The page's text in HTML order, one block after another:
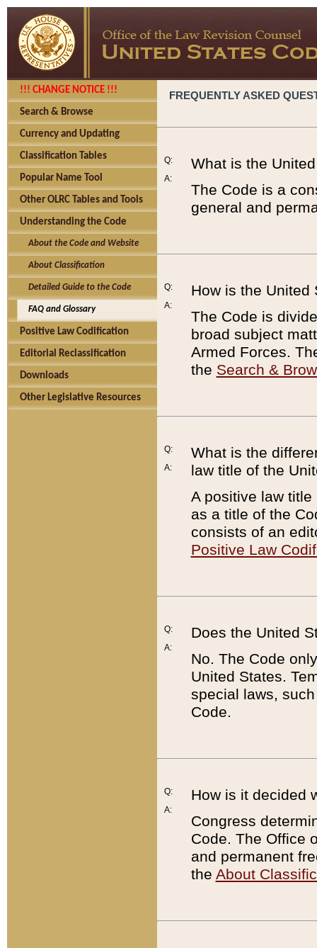
!!! CHANGE NOTICE !!!
Search & Browse
Currency and Updating
Classification Tables
Popular Name Tool
Other OLRC Tables and Tools
Understanding the Code
About the Code and Website
About Classification
Detailed Guide to the Code
FAQ and Glossary
Positive Law Codification
Editorial Reclassification
Downloads
Other Legislative Resources
FREQUENTLY ASKED
Q:
A:
What is the
The Code is a
general and
Q:
A:
How is the United
The Code is
broad subject
Armed Forces.
the Search &
Q:
A:
What is the
law title of the
A positive law
as a title of the
consists of an
Positive Law
Q:
A:
Does the United
No. The Code
United States.
special laws,
Code.
Q:
A:
How is it decided
Congress
Code. The Office
and permanent
the About